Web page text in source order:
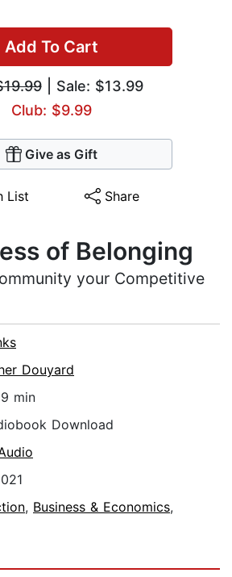
Add To Cart
| Sale: $13.99
Club: $9.99
Give as Gift
List Share
of Belonging
your Competitive
Douyard
min
Download
, Business & Economics,